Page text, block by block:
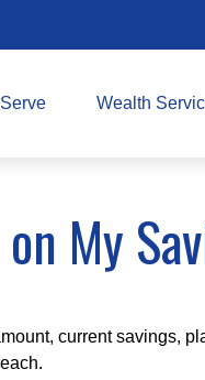
Wealth
My
current savings,